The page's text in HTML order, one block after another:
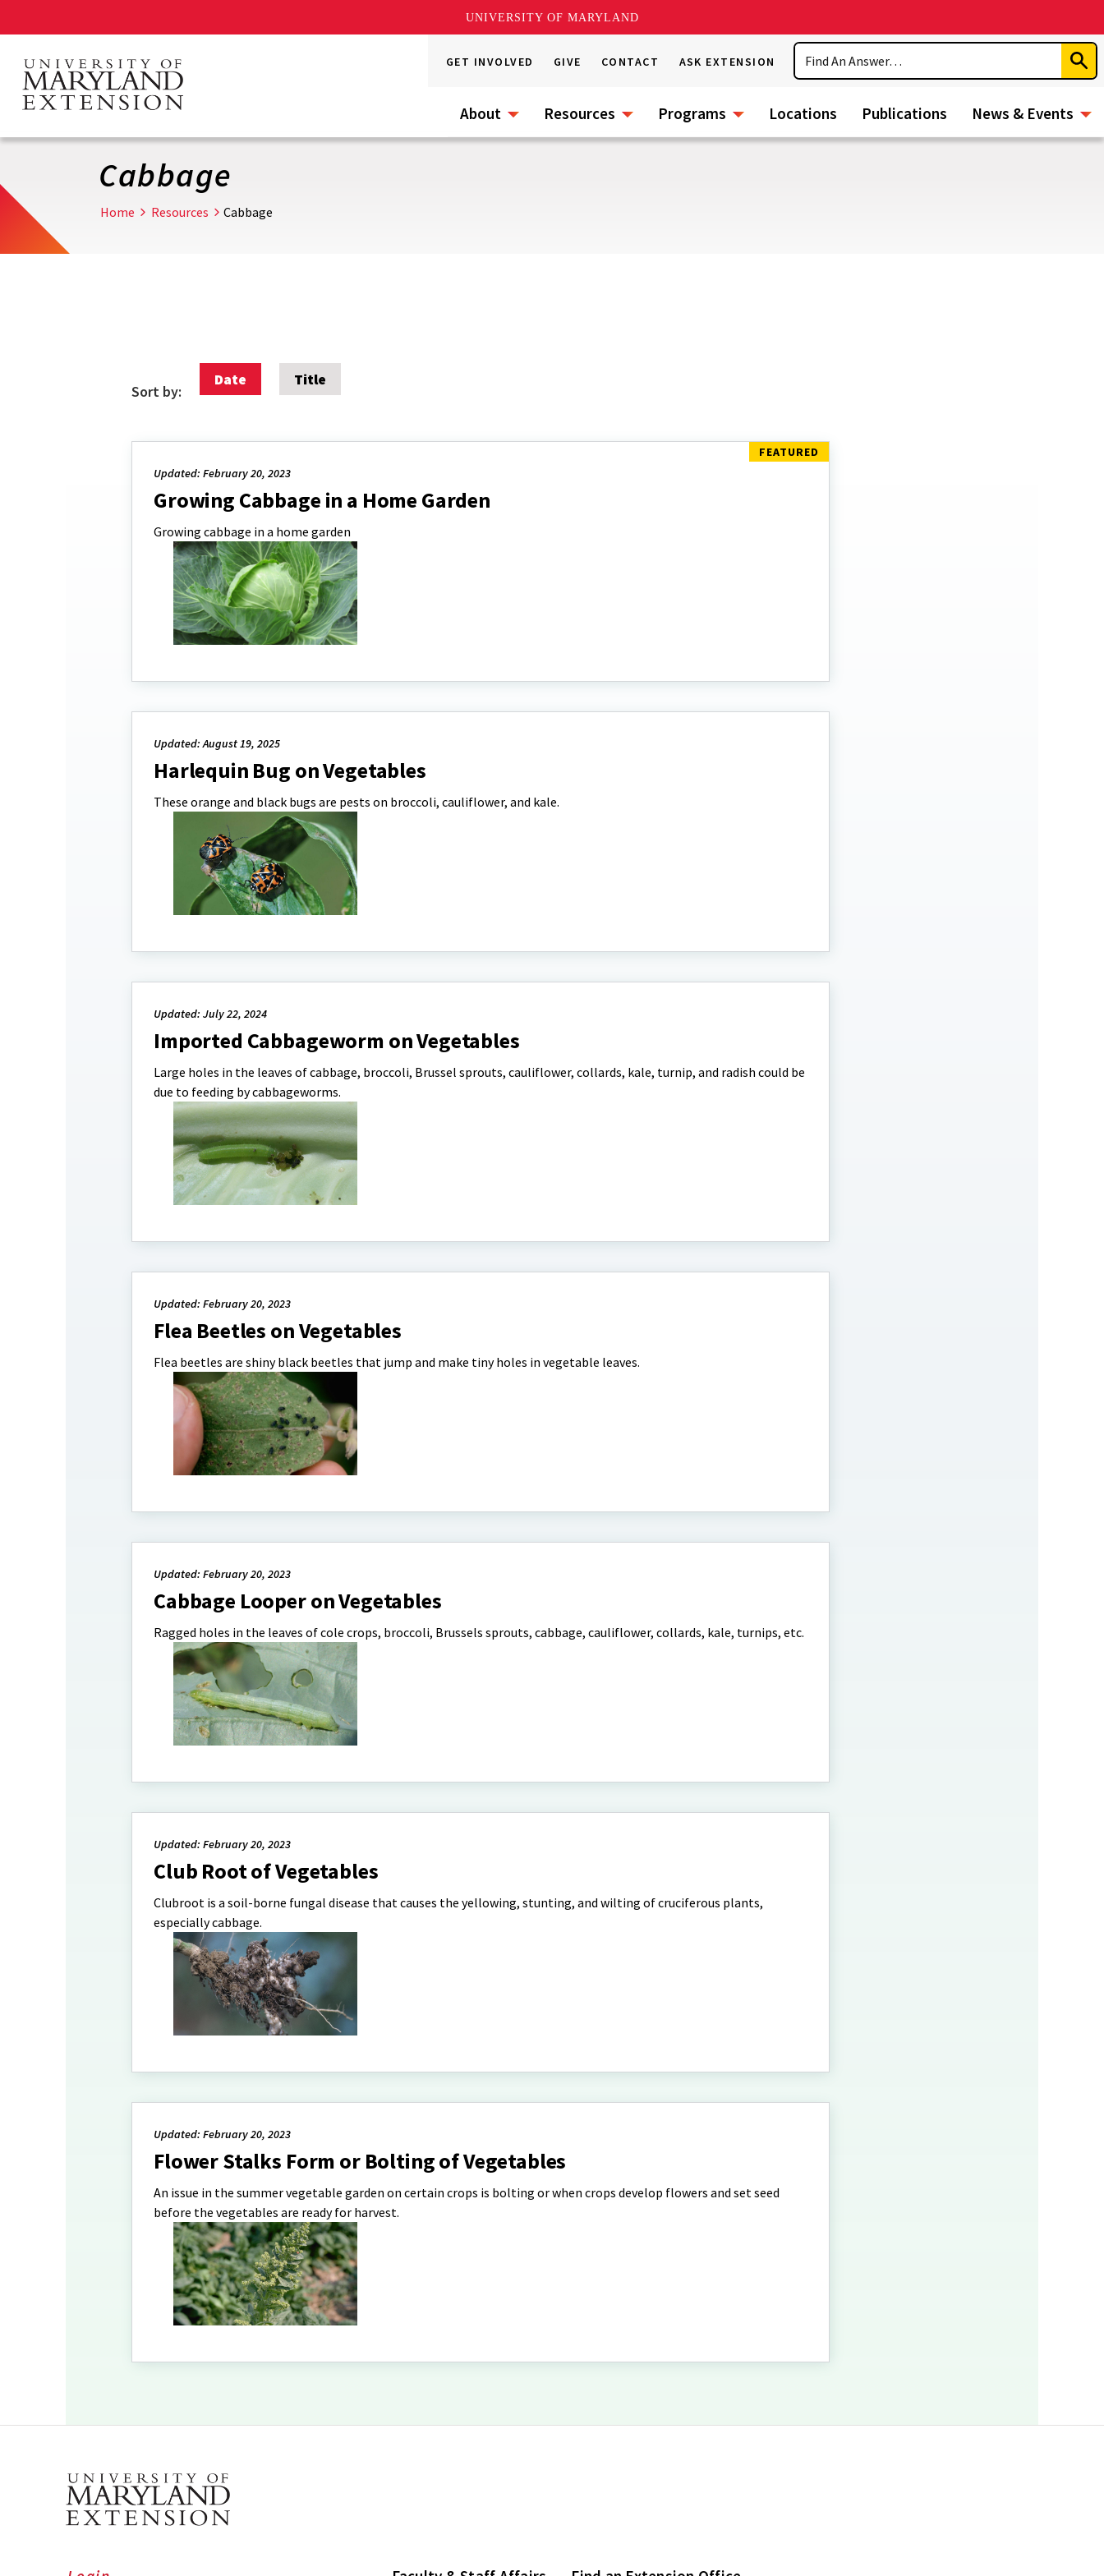
UNIVERSITY OF MARYLAND
main
content
GET INVOLVED GIVE CONTACT ASK EXTENSION
Search
About Resources Programs Locations Publications News & Events
Cabbage
Home Resources Cabbage
Sort by:
Date Title
Updated: February 20, 2023
Growing Cabbage in a Home Garden
Growing cabbage in a home garden
Updated: August 19, 2025
Harlequin Bug on Vegetables
These orange and black bugs are pests on broccoli, cauliflower, and kale.
Updated: July 22, 2024
Imported Cabbageworm on Vegetables
Large holes in the leaves of cabbage, broccoli, Brussel sprouts, cauliflower, collards, kale, turnip, and radish could be
due to feeding by cabbageworms.
Updated: February 20, 2023
Flea Beetles on Vegetables
Flea beetles are shiny black beetles that jump and make tiny holes in vegetable leaves.
Updated: February 20, 2023
Cabbage Looper on Vegetables
Ragged holes in the leaves of cole crops, broccoli, Brussels sprouts, cabbage, cauliflower, collards, kale, turnips, etc.
Updated: February 20, 2023
Club Root of Vegetables
Clubroot is a soil-borne fungal disease that causes the yellowing, stunting, and wilting of cruciferous plants,
especially cabbage.
Updated: February 20, 2023
Flower Stalks Form or Bolting of Vegetables
An issue in the summer vegetable garden on certain crops is bolting or when crops develop flowers and set seed
before the vegetables are ready for harvest.